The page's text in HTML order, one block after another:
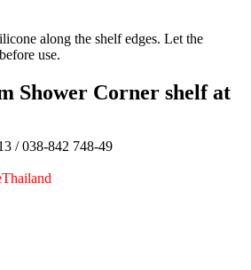
along the shelf edges. Let the
use.
Shower Corner shelf at
/ 038-842 748-49